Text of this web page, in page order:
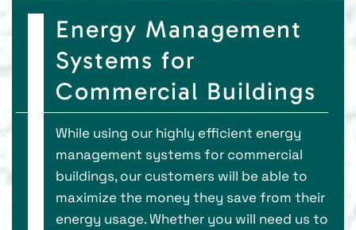
Energy Management
Systems for
Commercial Buildings
While using our highly efficient energy
management systems for commercial
buildings, our customers will be able to
maximize the money they save from their
energy usage. Whether you will need us to